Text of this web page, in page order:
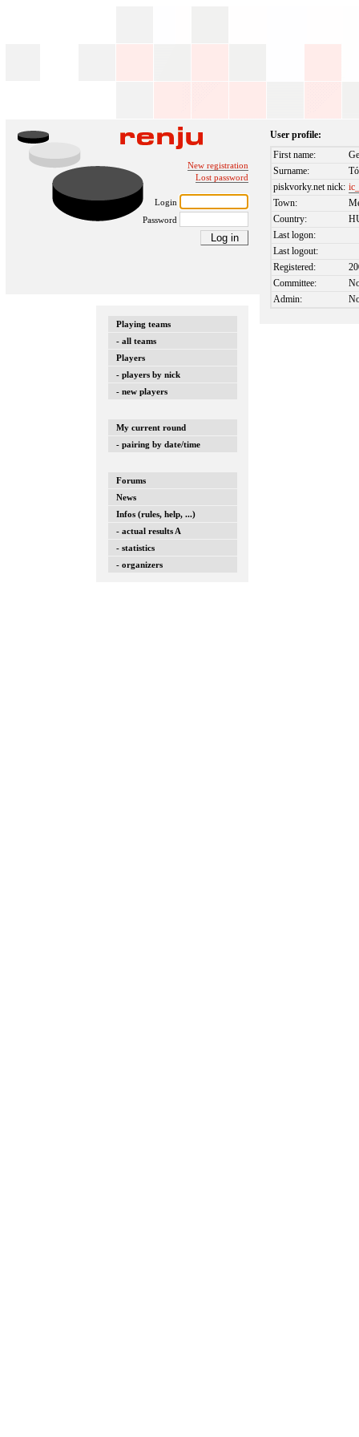
New registration
Lost password
Login
Password
Playing teams
- all teams
Players
- players by nick
- new players
My current round
- pairing by date/time
Forums
News
Infos (rules, help, ...)
- actual results A
- statistics
- organizers
User profile:
First name:
Surname:
piskvorky.net nick:
Town:
Country:
Last logon:
Last logout:
Registered:
Committee:
Admin: